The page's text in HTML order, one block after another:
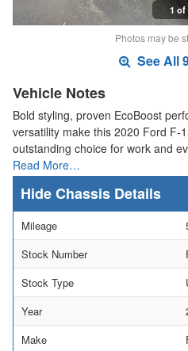
1 of
Photos may be
See All
Vehicle Notes
Bold styling, proven EcoBoost
versatility make this 2020 Ford F-
outstanding choice for work and
Read More…
Chassis Details
Mileage
Stock Number
Stock Type
Year
Make